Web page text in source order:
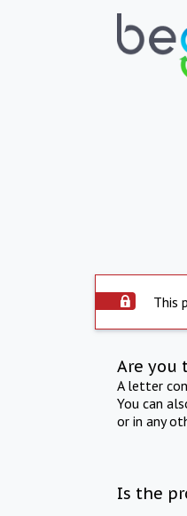
This
Are you
A letter
You can
or in any
Is the